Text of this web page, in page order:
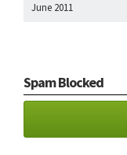
June 2011
Spam Blocked